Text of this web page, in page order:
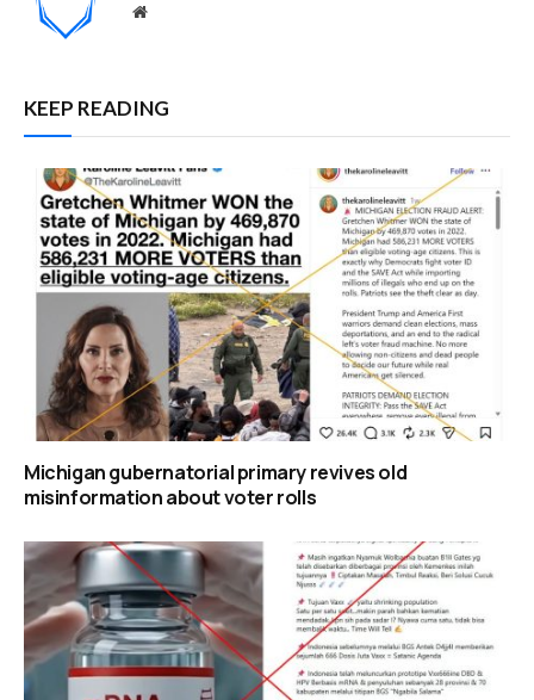
Website
KEEP READING
Michigan gubernatorial primary revives old
misinformation about voter rolls